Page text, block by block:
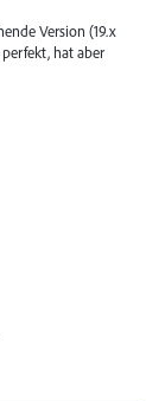
Version (19.x
hat aber